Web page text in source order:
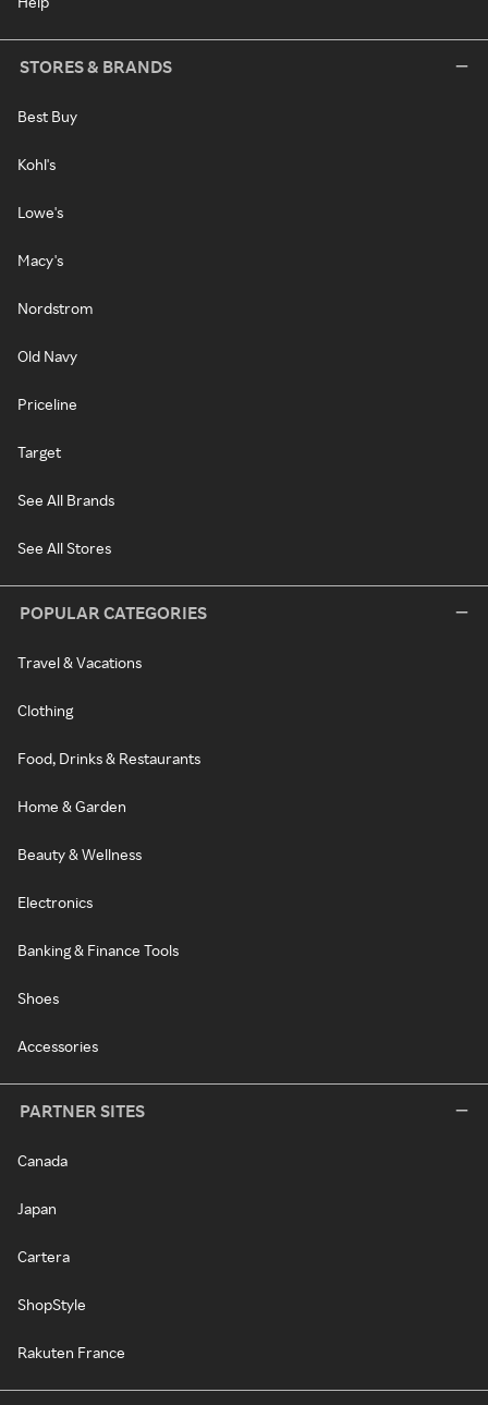
STORES & BRANDS
Best Buy
Kohl's
Lowe's
Macy's
Nordstrom
Old Navy
Priceline
Target
See All Brands
See All Stores
POPULAR CATEGORIES
Travel & Vacations
Clothing
Food, Drinks & Restaurants
Home & Garden
Beauty & Wellness
Electronics
Banking & Finance Tools
Shoes
Accessories
PARTNER SITES
Canada
Japan
Cartera
ShopStyle
Rakuten France